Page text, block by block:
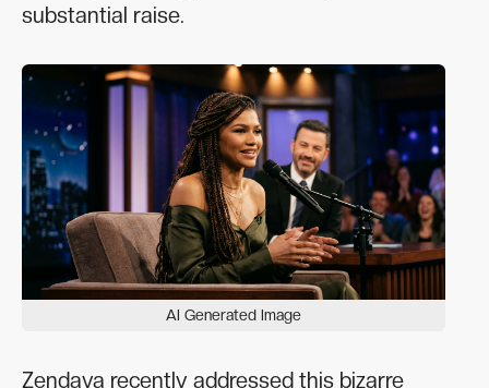
substantial raise.
AI Generated Image
Zendaya recently addressed this bizarre